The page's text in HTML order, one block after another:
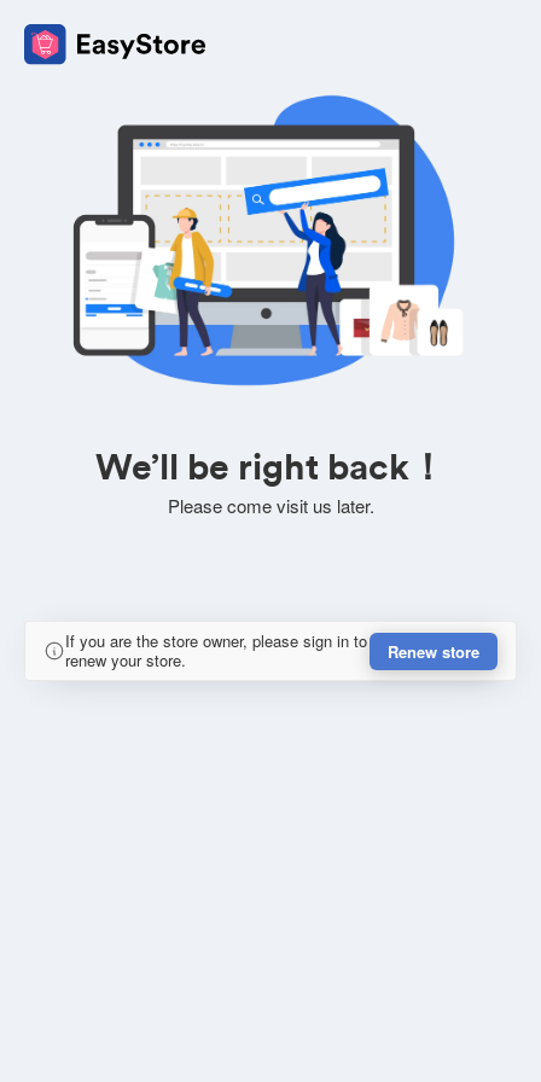
We’ll be right back！
Please come visit us later.
If you are the store owner, please sign in to
renew your store.
Renew store